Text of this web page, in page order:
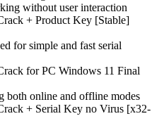
without user interaction
+ Product Key [Stable]
for simple and fast serial
for PC Windows 11 Final
both online and offline modes
+ Serial Key no Virus [x32-